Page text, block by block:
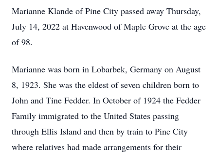
Marianne Klande of Pine City passed away Thursday,
July 14, 2022 at Havenwood of Maple Grove at the age
of 98.
Marianne was born in Lobarbek, Germany on August
8, 1923. She was the eldest of seven children born to
John and Tine Fedder. In October of 1924 the Fedder
Family immigrated to the United States passing
through Ellis Island and then by train to Pine City
where relatives had made arrangements for their